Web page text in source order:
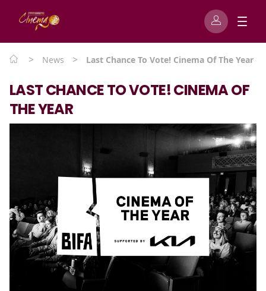
> News > Last Chance To Vote! Cinema Of The Year
LAST CHANCE TO VOTE! CINEMA OF
THE YEAR